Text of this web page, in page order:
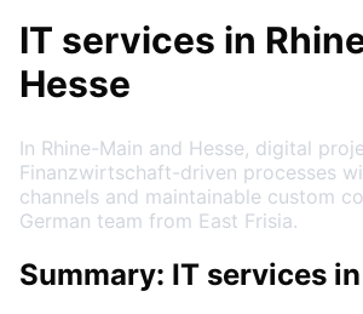
IT services in
Hesse
In Rhine-Main and Hesse, digital
Finanzwirtschaft-driven processes
channels and maintainable custom
German team from East Frisia.
Summary: IT services